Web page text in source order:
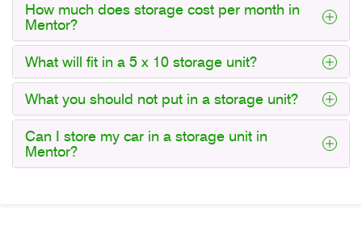
How much does storage cost per month in
Mentor?
What will fit in a 5 x 10 storage unit?
What you should not put in a storage unit?
Can I store my car in a storage unit in
Mentor?